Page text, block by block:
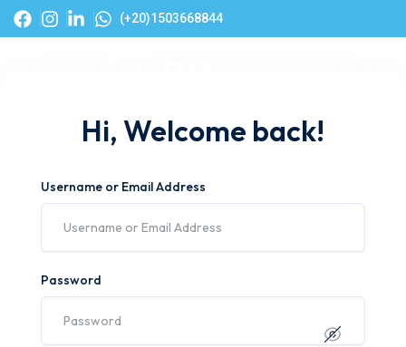
(+20)1503668844
Hi, Welcome back!
Username or Email Address
Password